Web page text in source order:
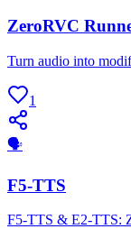
ZeroRVC
Turn audio into
1
🗣
F5-TTS
F5-TTS & E2-TTS: